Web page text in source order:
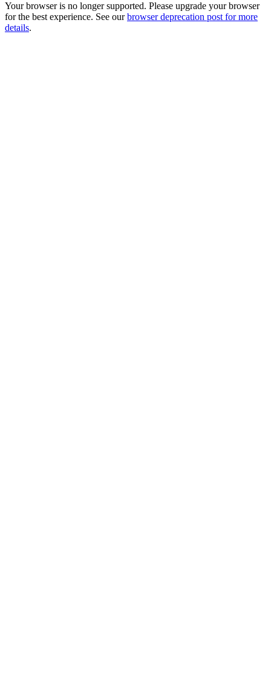
Your browser is no longer supported. Please upgrade your browser
for the best experience. See our browser deprecation post for more
details.